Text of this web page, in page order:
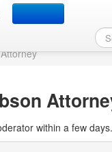
within a few days.